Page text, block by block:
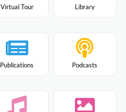
Virtual Tour Library
Publications Podcasts